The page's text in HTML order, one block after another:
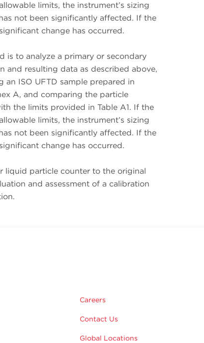
limits, the instrument’s sizing
not been significantly affected. If the
change has occurred.
is to analyze a primary or secondary
and resulting data as described above,
an ISO UFTD sample prepared in
A, and comparing the particle
the limits provided in Table A1. If the
limits, the instrument’s sizing
not been significantly affected. If the
change has occurred.
liquid particle counter to the original
and assessment of a calibration
Careers
Contact Us
Global Locations